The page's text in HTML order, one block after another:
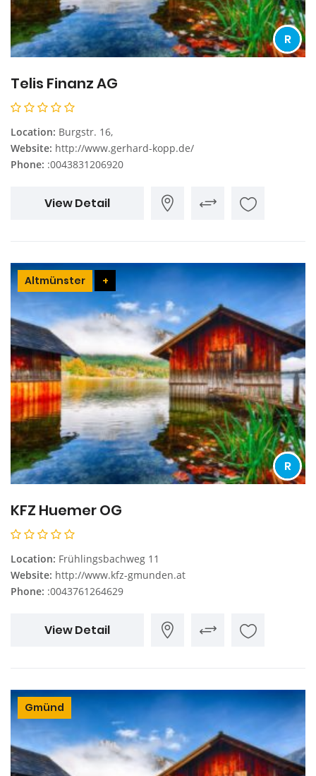
R
Telis Finanz AG
Location: Burgstr. 16,
Website: http://www.gerhard-kopp.de/
Phone: :0043831206920
View Detail
Altmünster +
R
KFZ Huemer OG
Location: Frühlingsbachweg 11
Website: http://www.kfz-gmunden.at
Phone: :0043761264629
View Detail
Gmünd